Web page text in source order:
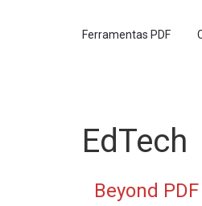
Ferramentas PDF
EdTech
Beyond